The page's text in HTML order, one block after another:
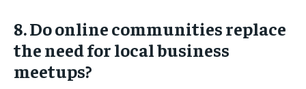
8. Do online communities replace
the need for local business
meetups?